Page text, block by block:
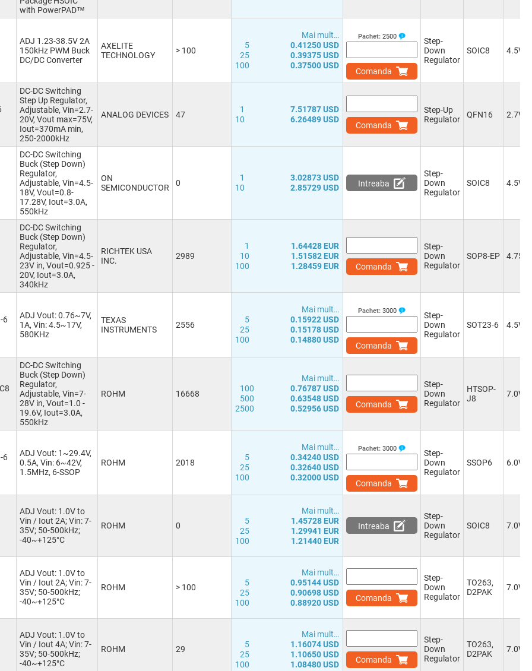
TO263, D2PAK (28)
TO263-5, D2PAK-5 (3)
TO263-7, D2PAK-7 (1)
TSOP20 (1)
TSOT23-6
(5)
TSSOP8 (1)
TSSOP14 (1)
TSSOP14-EP (1)
TSSOP16-EP (1)
VDFN8 3x3-EP (3)
VQFN10 2x2-EP (1)
VQFN12 3x2-EP
VQFN14 3.5x3.5-EP
VQFN32 (1)
VSON10 3x3
WLCSP6 0.7x1.1
WQFN20 3x3
WQFN40 5x5-EP
WSON6 2x2 (1)
WSON8 2x2 (1)
WSON10
WSON12 3x3-EP
(1)
WSON16 4x4
1.23-57.0V
0.6-28.0V (3)
0.8-39.0V (1)
0.8-25.2V
0.8-6.0V
0.8-17.28V (1)
0.8-5.2V
0.8-58.0V
0.8-7.0V (2)
0.8-32.0V (1)
0.8-41.1V (1)
(4)
0.765-34.0V
0.76-7.0V (3)
0.8-4.5V (1)
0.8-5.0V
0.8-40.0V
0.8V to VIN-1.0V
1.0-5.5V (1)
1.2-32.0V
1.2-5.5V
1.2-37.0V (4)
1.2-6.0V (2)
1.21-37.0V
(3)
1.0-24.0V
1.0-5.0V (1)
1.0-28.0V (3)
0.9-5.0V
0.9-5.5V (1)
0.925-20.0V (1)
0.92-15.0V (1)
1.0-25.2V (1)
- (5)
1.0V, 1.2V (1)
with PowerPAD™
ADJ 1.23-38.5V 2A
150kHz PWM Buck
DC/DC Converter
AXELITE
TECHNOLOGY
> 100
Mai mult…
5
0.41250 USD
25
0.39375 USD
100
0.37500 USD
Pachet: 2500
Comanda
Step-
Down
Regulator
SOIC8 4.5V
DC-DC Switching
Step Up Regulator,
Adjustable, Vin=2.7-
20V, Vout max=75V,
Iout=370mA min,
250-2000kHz
ANALOG DEVICES 47
1
7.51787 USD
10
6.26489 USD
Comanda
Step-Up
Regulator
QFN16 2.7V
DC-DC Switching
Buck (Step Down)
Regulator,
Adjustable, Vin=4.5-
18V, Vout=0.8-
17.28V, Iout=3.0A,
550kHz
ON
SEMICONDUCTOR
0
1
3.02873 USD
10
2.85729 USD Intreaba
Step-
Down
Regulator
SOIC8 4.5V
DC-DC Switching
Buck (Step Down)
Regulator,
Adjustable, Vin=4.5-
23V in, Vout=0.925 -
20V, Iout=3.0A,
340kHz
RICHTEK USA
INC.
2989
1
1.64428 EUR
10
1.51582 EUR
100
1.28459 EUR Comanda
Step-
Down
Regulator
SOP8-EP 4.75V
6
ADJ Vout: 0.76~7V,
1A, Vin: 4.5~17V,
580KHz
TEXAS
INSTRUMENTS
2556
Mai mult…
5
0.15922 USD
25
0.15178 USD
100
0.14880 USD
Pachet: 3000
Comanda
Step-
Down
Regulator
SOT23-6 4.5V
DC-DC Switching
Buck (Step Down)
Regulator,
Adjustable, Vin=7-
28V in, Vout=1.0 -
19.6V, Iout=3.0A,
550kHz
ROHM 16668
Mai mult…
100
0.76787 USD
500
0.63548 USD
2500
0.52956 USD Comanda
Step-
Down
Regulator
HTSOP-
J8
7.0V
6
ADJ Vout: 1~29.4V,
0.5A, Vin: 6~42V,
1.5MHz, 6-SSOP
ROHM 2018
Mai mult…
5
0.34240 USD
25
0.32640 USD
100
0.32000 USD
Pachet: 3000
Comanda
Step-
Down
Regulator
SSOP6 6.0V
ADJ Vout: 1.0V to
Vin / Iout 2A; Vin: 7-
35V; 50-500kHz;
-40~+125°C
ROHM 0
Mai mult…
5
1.45728 EUR
25
1.29941 EUR
100
1.21440 EUR
Intreaba
Step-
Down
Regulator
SOIC8 7.0V
ADJ Vout: 1.0V to
Vin / Iout 2A; Vin: 7-
35V; 50-500kHz;
-40~+125°C
ROHM > 100
Mai mult…
5
0.95144 USD
25
0.90698 USD
100
0.88920 USD Comanda
Step-
Down
Regulator
TO263,
D2PAK
7.0V
ADJ Vout: 1.0V to
Vin / Iout 4A; Vin: 7-
35V; 50-500kHz;
-40~+125°C
ROHM 29
Mai mult…
5
1.16074 USD
25
1.10650 USD
100
1.08480 USD Comanda
Step-
Down
Regulator
TO263,
D2PAK
7.0V